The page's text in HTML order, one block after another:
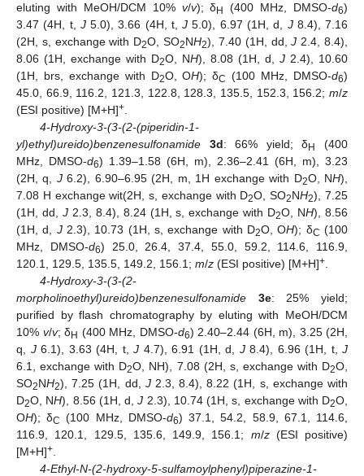
eluting with MeOH/DCM 10% v/v); δH (400 MHz, DMSO-d6)
3.47 (4H, t, J5.0), 3.66 (4H, t,J 5.0), 6.97 (1H, d, J8.4), 7.16
(2H, s, exchange with D2O, SO2NH2), 7.40 (1H, dd,J 2.4, 8.4),
8.06 (1H, exchange with D2O, NH), 8.08 (1H, d, J 2.4), 10.60
(1H, brs, exchange with D2O, OH); δC (100 MHz, DMSO-d6)
45.0, 66.9, 116.2, 121.3, 122.8, 128.3, 135.5, 152.3, 156.2; m/z
(ESI positive) [M+H]+
4-Hydroxy-3-(3-(2-(piperidin-1-
yl)ethyl)ureido)benzenesulfonamide
3d: 66% yield; δH
(400
MHz, DMSO-d6) 1.39–1.58 (6H, m), 2.36–2.41 (6H, m), 3.23
(2H, q, J6.2), 6.90–6.95 (2H, m, 1H exchange with D2O, NH),
7.08 H exchange wit(2H, s, exchange with D2O, SO2NH2), 7.25
(1H, dd, J2.3, 8.4), 8.24 (1H, s, exchange with D2O, NH), 8.56
(1H, d, J2.3), 10.73 (1H, s, exchange with D2O, OH); δC (100
MHz, DMSO-d6) 25.0, 26.4, 37.4, 55.0, 59.2, 114.6, 116.9,
120.1, 129.5, 135.5, 149.2, 156.1; m/z (ESI positive) [M+H]+
4-Hydroxy-3-(3-(2-
morpholinoethyl)ureido)benzenesulfonamide
3e: 25% yield;
purified by flash chromatography by eluting with MeOH/DCM
10% v/v; δH (400 MHz, DMSO-d6) 2.40–2.44 (6H, m), 3.25 (2H,
q, J6.1), 3.63 (4H, t, J 4.7), 6.91 (1H, d, J8.4), 6.96 (1H, t, J
6.1, exchange with D2O, NH), 7.08 (2H, s, exchange with D2O,
SO2NH2), 7.25 (1H, dd, J2.3, 8.4), 8.22 (1H, s, exchange with
D2O, NH), 8.56 (1H, d,J 2.3), 10.74 (1H, s, exchange with D2O,
OH); δC (100 MHz, DMSO-d6) 37.1, 54.2, 58.9, 67.1, 114.6,
116.9, 120.1, 129.5, 135.6, 149.9, 156.1; m/z(ESI positive)
[M+H]+
4-Ethyl-N-(2-hydroxy-5-sulfamoylphenyl)piperazine-1-